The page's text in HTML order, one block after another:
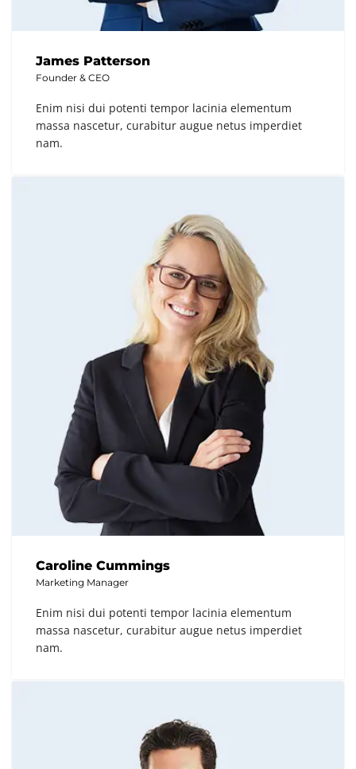
James Patterson
Founder & CEO
Enim nisi dui potenti tempor lacinia elementum
massa nascetur, curabitur augue netus imperdiet
nam.
Caroline Cummings
Marketing Manager
Enim nisi dui potenti tempor lacinia elementum
massa nascetur, curabitur augue netus imperdiet
nam.